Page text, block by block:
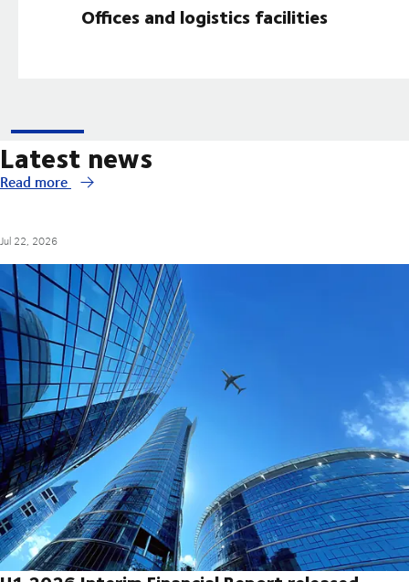
Offices and logistics facilities
Latest news
Read more
Jul 22, 2026